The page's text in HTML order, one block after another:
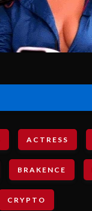
ACTRESS
BRAKENCE
CRYPTO